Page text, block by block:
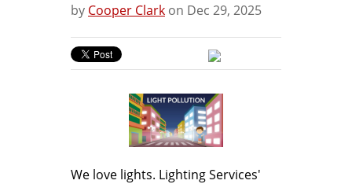
by Cooper Clark on Dec 29, 2025
We love lights. Lighting Services'